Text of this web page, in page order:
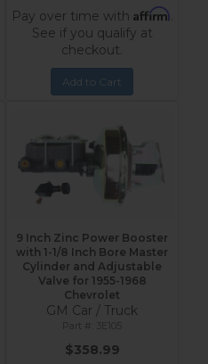
Pay over time with Affirm.
See if you qualify at
checkout.
Add to Cart
9 Inch Zinc Power Booster
with 1-1/8 Inch Bore Master
Cylinder and Adjustable
Valve for 1955-1968
Chevrolet
GM Car / Truck
3E105
$358.99